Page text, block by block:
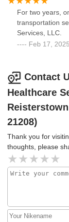
For two years,
transportation
Services, LLC.
Feb 17,
Contact
Healthcare
21208)
Thank you for
thoughts, please